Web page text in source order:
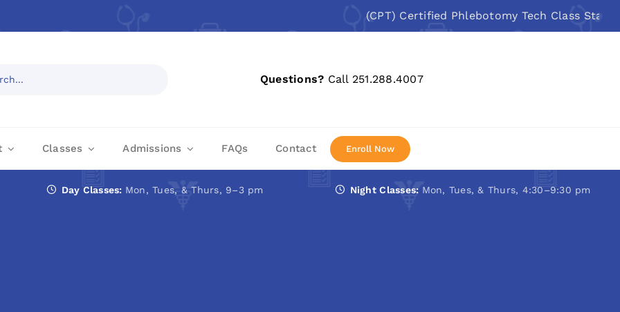
(CPT) Certified Phlebotomy Tech Class Starts: Aug
Questions? Call 251.288.4007
Classes Admissions FAQs Contact Enroll Now
Day Classes: Mon, Tues, & Thurs, 9–3 pm Night Classes: Mon, Tues, & Thurs, 4:30–9:30 pm